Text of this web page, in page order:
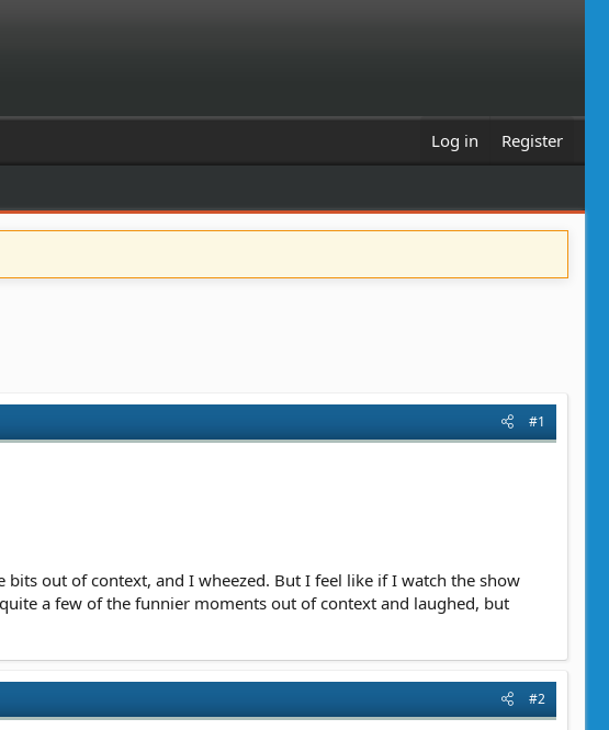
Log in Register
#1
out of context, and I wheezed. But I feel like if I watch the show
a few of the funnier moments out of context and laughed, but
#2